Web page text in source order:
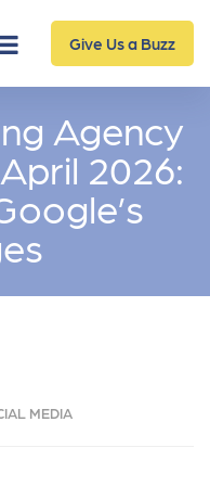
Give Us a Buzz
Agency
2026:
MEDIA